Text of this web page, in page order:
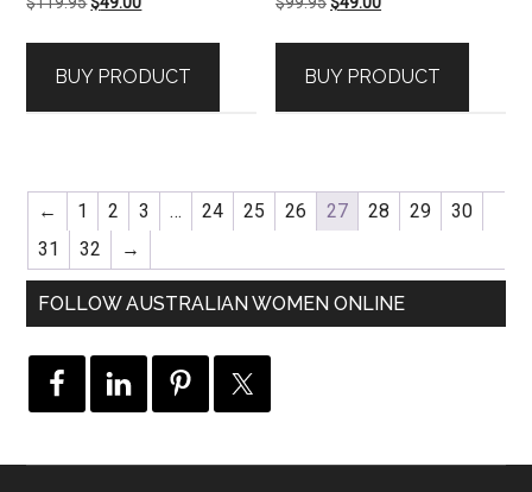
$119.95.$49.00.
BUY PRODUCT
$99.95.$49.00.
BUY PRODUCT
← 1 2 3 … 24 25 26 27 28 29
30
31
32 →
FOLLOW AUSTRALIAN WOMEN ONLINE